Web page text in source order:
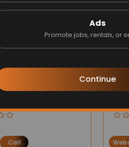
Ads
Promote jobs, rentals, or
Continue
Builders Inc
Call